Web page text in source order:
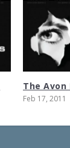
The
Feb 17, 2011